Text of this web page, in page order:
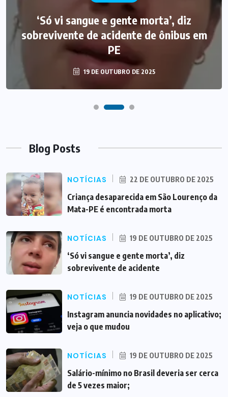
‘Só vi sangue e gente morta’, diz
sobrevivente de acidente de ônibus em
PE
19 DE OUTUBRO DE 2025
Blog Posts
NOTÍCIAS 22 DE OUTUBRO DE 2025
Criança desaparecida em São Lourenço da
Mata-PE é encontrada morta
NOTÍCIAS 19 DE OUTUBRO DE 2025
‘Só vi sangue e gente morta’, diz
sobrevivente de acidente
NOTÍCIAS 19 DE OUTUBRO DE 2025
Instagram anuncia novidades no aplicativo;
veja o que mudou
NOTÍCIAS 19 DE OUTUBRO DE 2025
Salário-mínimo no Brasil deveria ser cerca
de 5 vezes maior;